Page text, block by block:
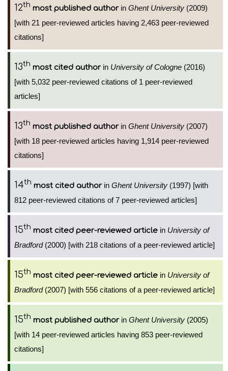
12th most published authorin Ghent University (2009)
[with 21 peer-reviewed articles having 2,463 peer-reviewed
citations]
13th most cited authorin University of Cologne (2016)
[with 5,032 peer-reviewed citations of 1 peer-reviewed
articles]
13th most published authorin Ghent University (2007)
[with 18 peer-reviewed articles having 1,914 peer-reviewed
citations]
14th most cited authorin Ghent University (1997) [with
812 peer-reviewed citations of 7 peer-reviewed articles]
15th most cited peer-reviewed article in University of
Bradford(2000) [with 218 citations of a peer-reviewed article]
15th most cited peer-reviewed article in University of
Bradford(2007) [with 556 citations of a peer-reviewed article]
15th most published authorin Ghent University (2005)
[with 14 peer-reviewed articles having 853 peer-reviewed
citations]